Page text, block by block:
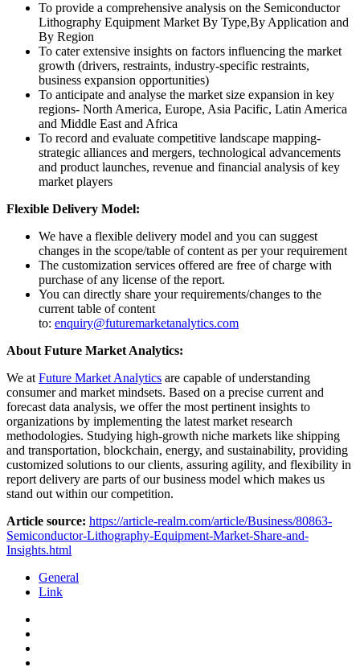
To provide a comprehensive analysis on the Semiconductor
Lithography Equipment Market By Type,By Application and
By Region
To cater extensive insights on factors influencing the market
growth (drivers, restraints, industry-specific restraints,
business expansion opportunities)
To anticipate and analyse the market size expansion in key
regions- North America, Europe, Asia Pacific, Latin America
and Middle East and Africa
To record and evaluate competitive landscape mapping-
strategic alliances and mergers, technological advancements
and product launches, revenue and financial analysis of key
market players
Flexible Delivery Model:
We have a flexible delivery model and you can suggest
changes in the scope/table of content as per your requirement
The customization services offered are free of charge with
purchase of any license of the report.
You can directly share your requirements/changes to the
current table of content
to: enquiry@futuremarketanalytics.com
About Future Market Analytics:
We at Future Market Analytics are capable of understanding
consumer and market mindsets. Based on a precise current and
forecast data analysis, we offer the most pertinent insights to
organizations by implementing the latest market research
methodologies. Studying high-growth niche markets like shipping
and transportation, blockchain, energy, and sustainability, providing
customized solutions to our clients, assuring agility, and flexibility in
report delivery are parts of our business model which makes us
stand out within our competition.
Article source: https://article-realm.com/article/Business/80863-
Semiconductor-Lithography-Equipment-Market-Share-and-
Insights.html
General
Link